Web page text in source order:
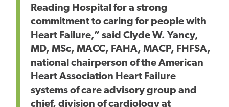
Reading Hospital for a strong
commitment to caring for people with
Heart Failure,” said Clyde W. Yancy,
MD, MSc, MACC, FAHA, MACP, FHFSA,
national chairperson of the American
Heart Association Heart Failure
systems of care advisory group and
chief, division of cardiology at